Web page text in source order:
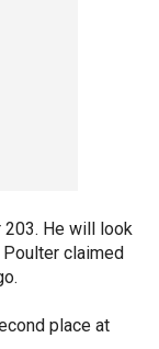
He will look
claimed
place at